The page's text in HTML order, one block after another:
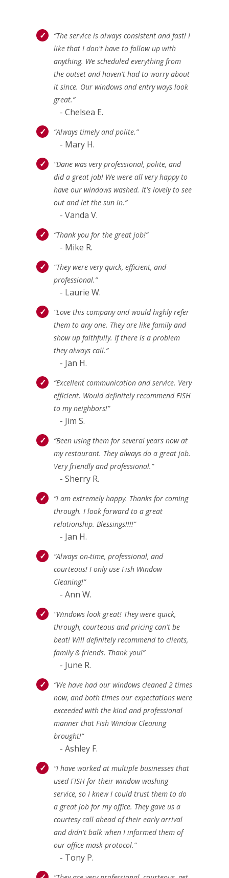
“The service is always consistent and fast! I
like that I don't have to follow up with
anything. We scheduled everything from
the outset and haven't had to worry about
it since. Our windows and entry ways look
great.”
- Chelsea E.
“Always timely and polite.”
- Mary H.
“Dane was very professional, polite, and
did a great job! We were all very happy to
have our windows washed. It's lovely to see
out and let the sun in.”
- Vanda V.
“Thank you for the great job!”
- Mike R.
“They were very quick, efficient, and
professional.”
- Laurie W.
“Love this company and would highly refer
them to any one. They are like family and
show up faithfully. If there is a problem
they always call.”
- Jan H.
“Excellent communication and service. Very
efficient. Would definitely recommend FISH
to my neighbors!”
- Jim S.
“Been using them for several years now at
my restaurant. They always do a great job.
Very friendly and professional.”
- Sherry R.
“I am extremely happy. Thanks for coming
through. I look forward to a great
relationship. Blessings!!!!”
- Jan H.
“Always on-time, professional, and
courteous! I only use Fish Window
Cleaning!”
- Ann W.
“Windows look great! They were quick,
through, courteous and pricing can't be
beat! Will definitely recommend to clients,
family & friends. Thank you!”
- June R.
“We have had our windows cleaned 2 times
now, and both times our expectations were
exceeded with the kind and professional
manner that Fish Window Cleaning
brought!”
- Ashley F.
“I have worked at multiple businesses that
used FISH for their window washing
service, so I knew I could trust them to do
a great job for my office. They gave us a
courtesy call ahead of their early arrival
and didn't balk when I informed them of
our office mask protocol.”
- Tony P.